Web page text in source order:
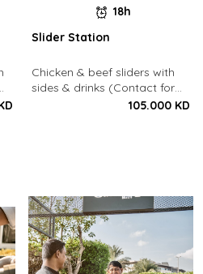
18h
Slider Station
Chicken & beef sliders with
sides & drinks (Contact for
Bookings: 22213003)105.000 KD